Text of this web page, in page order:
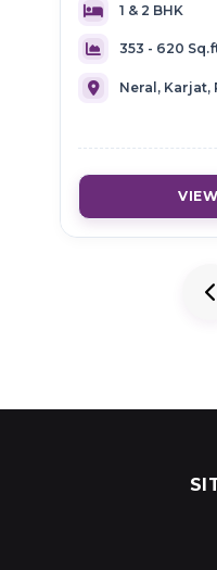
1 & 2 BHK
353 - 620
Neral, Karjat,